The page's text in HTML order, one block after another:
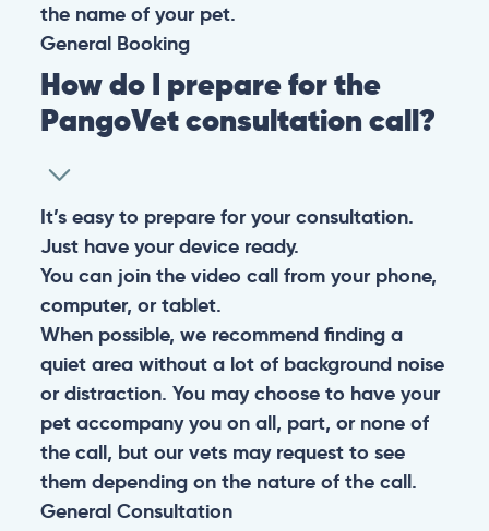
the name of your pet.
General Booking
How do I prepare for the
PangoVet consultation call?
It’s easy to prepare for your consultation.
Just have your device ready.
You can join the video call from your phone,
computer, or tablet.
When possible, we recommend finding a
quiet area without a lot of background noise
or distraction. You may choose to have your
pet accompany you on all, part, or none of
the call, but our vets may request to see
them depending on the nature of the call.
General Consultation